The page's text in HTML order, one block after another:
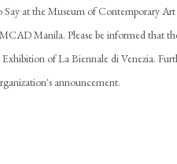
at the Museum of Contemporary
Manila. Please be informed that
of La Biennale di Venezia.
announcement.